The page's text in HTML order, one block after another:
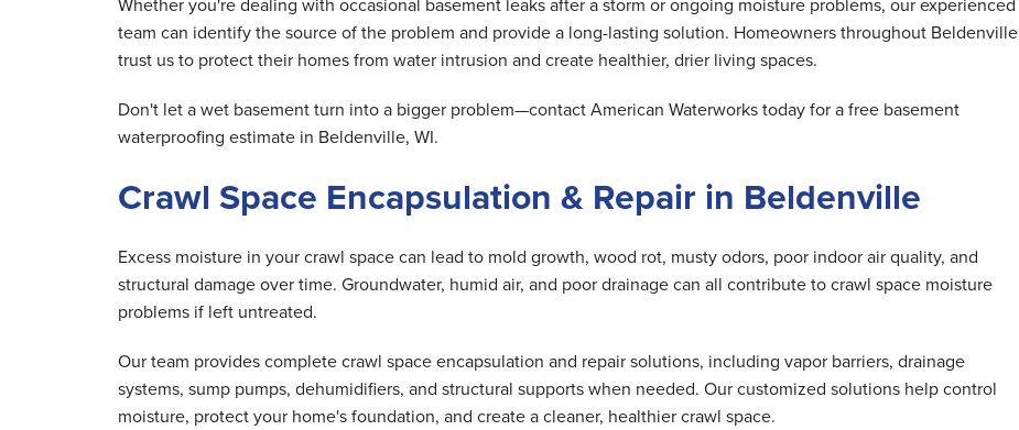
team can identify the source of the problem and provide a long-lasting solution. Homeowners throughout Beldenville
trust us to protect their homes from water intrusion and create healthier, drier living spaces.
Don't let a wet basement turn into a bigger problem—contact American Waterworks today for a free basement
waterproofing estimate in Beldenville, WI.
Crawl Space Encapsulation & Repair in Beldenville
Excess moisture in your crawl space can lead to mold growth, wood rot, musty odors, poor indoor air quality, and
structural damage over time. Groundwater, humid air, and poor drainage can all contribute to crawl space moisture
problems if left untreated.
Our team provides complete crawl space encapsulation and repair solutions, including vapor barriers, drainage
systems, sump pumps, dehumidifiers, and structural supports when needed. Our customized solutions help control
moisture, protect your home's foundation, and create a cleaner, healthier crawl space.